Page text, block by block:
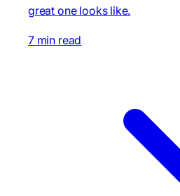
great one looks like.
7 min read